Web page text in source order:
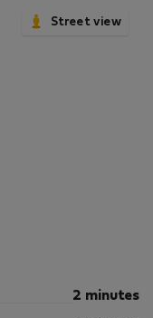
Street view
2 minutes